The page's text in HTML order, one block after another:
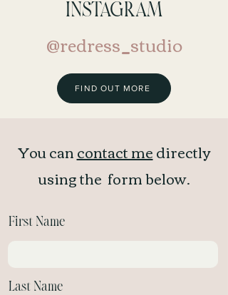
INSTAGRAM
@redress_studio
FIND OUT MORE
You cancontact medirectly
using the form below.
First Name
Last Name